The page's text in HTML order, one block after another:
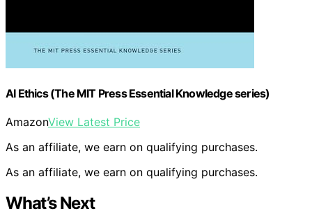
AI Ethics (The MIT Press Essential Knowledge series)
AmazonView Latest Price
As an affiliate, we earn on qualifying purchases.
As an affiliate, we earn on qualifying purchases.
What’s Next